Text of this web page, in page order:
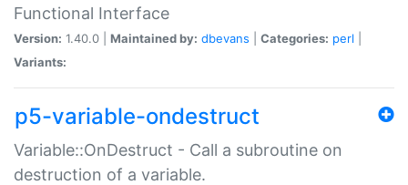
Functional Interface
Version: 1.40.0 | Maintained by: dbevans Categories: perl
Variants:
p5-variable-ondestruct
Variable::OnDestruct - Call a subroutine on
destruction of a variable.